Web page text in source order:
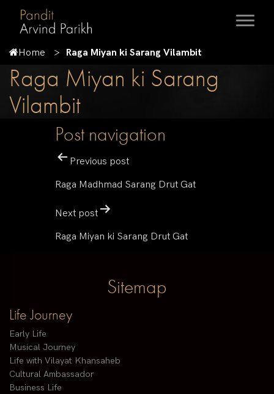
Home Raga Miyan ki Sarang Vilambit
Raga Miyan ki Sarang
Vilambit
Post navigation
Previous post
Raga Madhmad Sarang Drut Gat
Next post
Raga Miyan ki Sarang Drut Gat
Sitemap
Life Journey
Early Life
Musical Journey
Life with Vilayat Khansaheb
Cultural Ambassador
Business Life